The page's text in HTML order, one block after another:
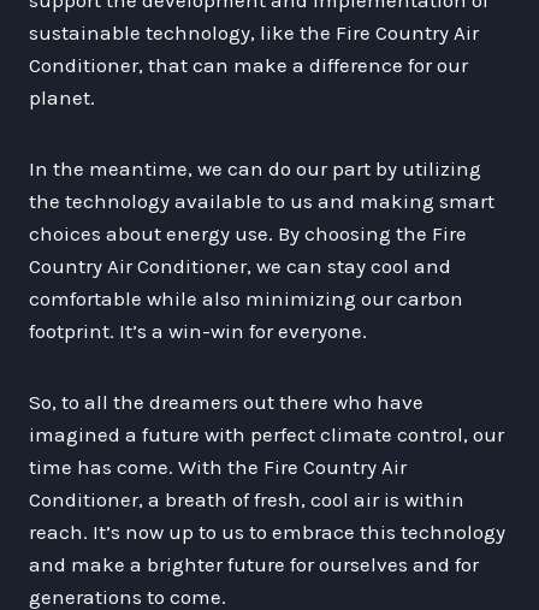
sustainable technology, like the Fire Country Air
Conditioner, that can make a difference for our
planet.
In the meantime, we can do our part by utilizing
the technology available to us and making smart
choices about energy use. By choosing the Fire
Country Air Conditioner, we can stay cool and
comfortable while also minimizing our carbon
footprint. It’s a win-win for everyone.
So, to all the dreamers out there who have
imagined a future with perfect climate control, our
time has come. With the Fire Country Air
Conditioner, a breath of fresh, cool air is within
reach. It’s now up to us to embrace this technology
and make a brighter future for ourselves and for
generations to come.